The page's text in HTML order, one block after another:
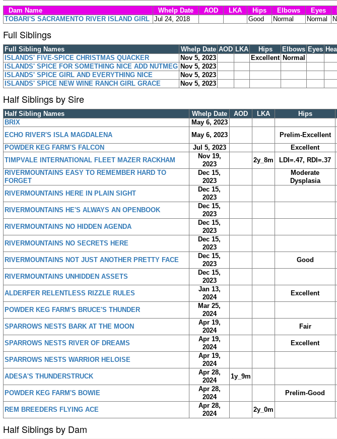
Dam Name
Whelp Date AOD LKA Hips Elbows Eyes
TOBARI'S SACRAMENTO RIVER ISLAND GIRL Jul 24, 2018 Good Normal Normal
Full Siblings
Full Sibling Names Whelp Date AOD LKA Hips Elbows Eyes
ISLANDS' FIVE-SPICE CHRISTMAS QUACKER
Nov 5, 2023 Excellent Normal
ISLANDS' SPICE FOR SOMETHING NICE ADD NUTMEG Nov 5, 2023
ISLANDS' SPICE GIRL AND EVERYTHING NICE
Nov 5, 2023
ISLANDS' SPICE NEW WINE RANCH GIRL GRACE
Nov 5, 2023
Half Siblings by Sire
Half Sibling Names Whelp Date AOD LKA Hips
BRIX
May 6, 2023
ECHO RIVER'S ISLA MAGDALENA
May 6, 2023 Prelim-Excellent
POWDER KEG FARM'S FALCON
Jul 5, 2023 Excellent
TIMPVALE INTERNATIONAL FLEET MAZER RACKHAM
Nov 19,
2023
2y_8m LDI=.47, RDI=.37
RIVERMOUNTAINS EASY TO REMEMBER HARD TO
FORGET
Dec 15,
2023
Moderate
Dysplasia
RIVERMOUNTAINS HERE IN PLAIN SIGHT
Dec 15,
2023
RIVERMOUNTAINS HE'S ALWAYS AN OPENBOOK
Dec 15,
2023
RIVERMOUNTAINS NO HIDDEN AGENDA
Dec 15,
2023
RIVERMOUNTAINS NO SECRETS HERE
Dec 15,
2023
RIVERMOUNTAINS NOT JUST ANOTHER PRETTY FACE
Dec 15,
2023
Good
RIVERMOUNTAINS UNHIDDEN ASSETS
Dec 15,
2023
ALDERFER RELENTLESS RIZZLE RULES
Jan 13,
2024
Excellent
POWDER KEG FARM'S BRUCE'S THUNDER
Mar 25,
2024
SPARROWS NESTS BARK AT THE MOON
Apr 19,
2024
Fair
SPARROWS NESTS RIVER OF DREAMS
Apr 19,
2024
Excellent
SPARROWS NESTS WARRIOR HELOISE
Apr 19,
2024
ADESA'S THUNDERSTRUCK
Apr 28,
2024
1y_9m
POWDER KEG FARM'S BOWIE
Apr 28,
2024
Prelim-Good
REM BREEDERS FLYING ACE
Apr 28,
2024
2y_0m
Half Siblings by Dam